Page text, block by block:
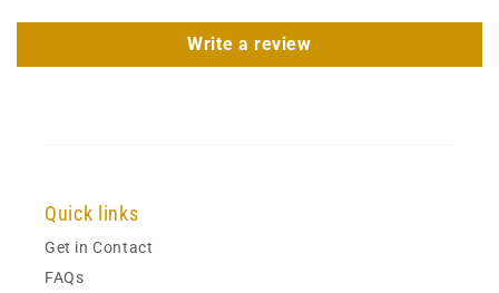
Write a review
Quick links
Get in Contact
FAQs